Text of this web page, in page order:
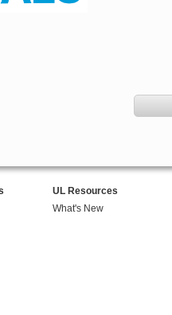
UL Resources
What's New